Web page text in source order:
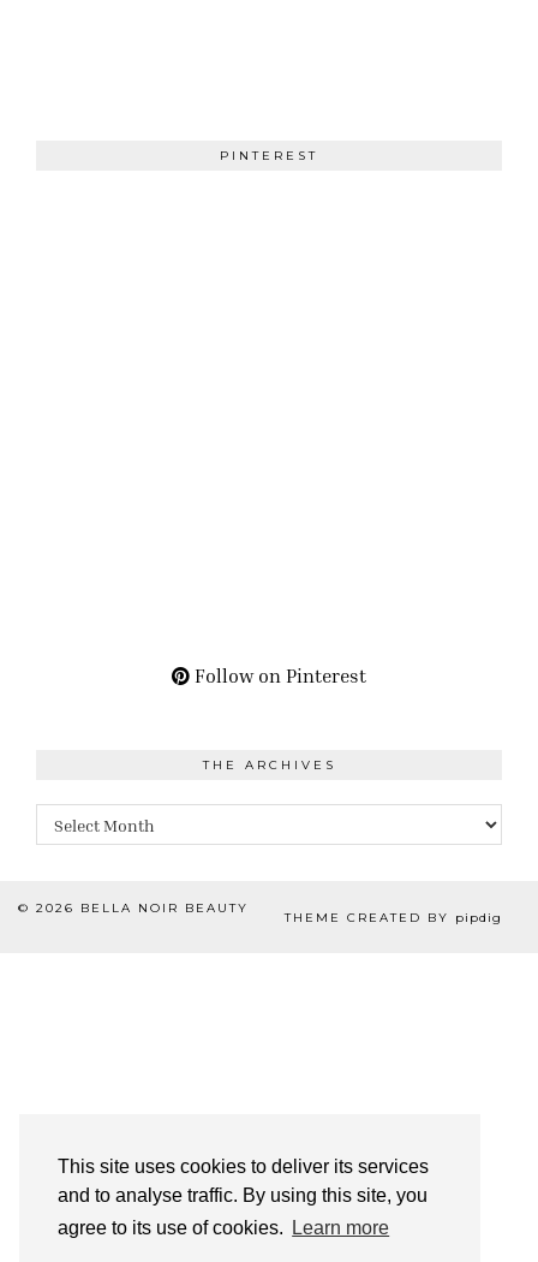
This site uses cookies to deliver its services
and to analyse traffic. By using this site, you
agree to its use of cookies.
Learn more
PINTEREST
Follow on Pinterest
THE ARCHIVES
The
Archives
© 2026 BELLA NOIR BEAUTY
THEME CREATED BY pipdig